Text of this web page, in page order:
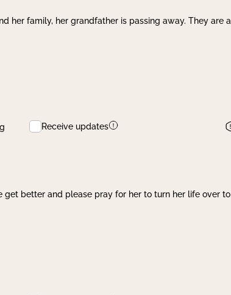
her family, her grandfather is passing away. They are a
Receive updates
get better and please pray for her to turn her life over to